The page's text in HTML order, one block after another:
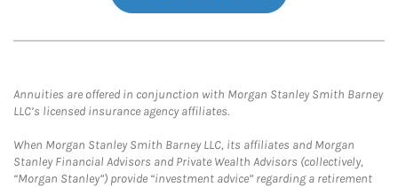
Annuities are offered in conjunction with Morgan Stanley Smith Barney
LLC’s licensed insurance agency affiliates.
When Morgan Stanley Smith Barney LLC, its affiliates and Morgan
Stanley Financial Advisors and Private Wealth Advisors (collectively,
“Morgan Stanley”) provide “investment advice” regarding a retirement